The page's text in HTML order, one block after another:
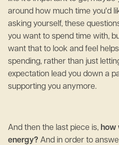
around how much time you'd
asking yourself, these
you want to spend time with,
want that to look and feel
spending, rather than just
expectation lead you down a
supporting you anymore.
And then the last piece is, how
energy? And in order to